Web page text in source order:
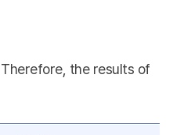
the results of